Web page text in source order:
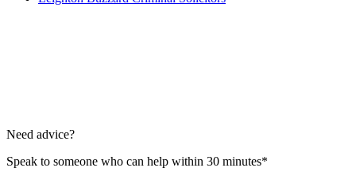
Need advice?
Speak to someone who can help within 30 minutes*